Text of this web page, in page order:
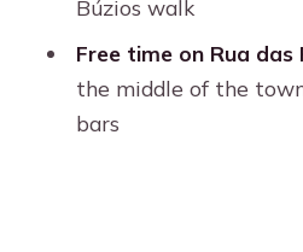
Will we have time to
Do I need to rent a
Are pier
Búzios walk
Free time on Rua das
the middle of the
bars